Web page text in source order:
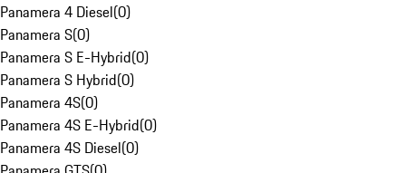
Panamera 4 Diesel(0)
Panamera S(0)
Panamera S E-Hybrid(0)
Panamera S Hybrid(0)
Panamera 4S(0)
Panamera 4S E-Hybrid(0)
Panamera 4S Diesel(0)